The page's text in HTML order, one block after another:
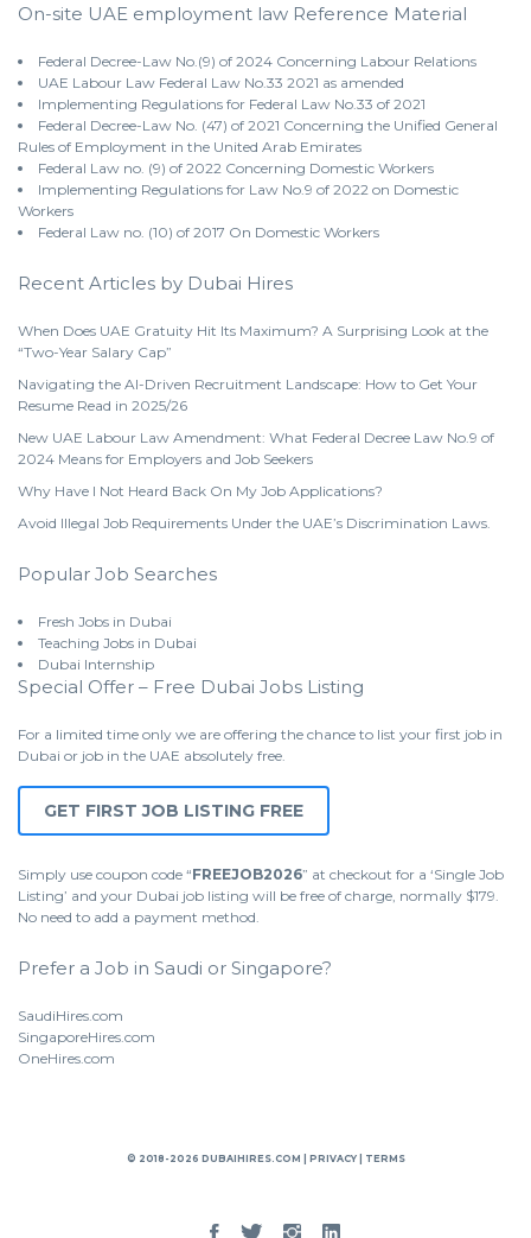
On-site UAE employment law Reference Material
Federal Decree-Law No.(9) of 2024 Concerning Labour Relations
UAE Labour Law Federal Law No.33 2021 as amended
Implementing Regulations for Federal Law No.33 of 2021
Federal Decree-Law No. (47) of 2021 Concerning the Unified General
Rules of Employment in the United Arab Emirates
Federal Law no. (9) of 2022 Concerning Domestic Workers
Implementing Regulations for Law No.9 of 2022 on Domestic
Workers
Federal Law no. (10) of 2017 On Domestic Workers
Recent Articles by Dubai Hires
When Does UAE Gratuity Hit Its Maximum? A Surprising Look at the
“Two-Year Salary Cap”
Navigating the AI-Driven Recruitment Landscape: How to Get Your
Resume Read in 2025/26
New UAE Labour Law Amendment: What Federal Decree Law No.9 of
2024 Means for Employers and Job Seekers
Why Have I Not Heard Back On My Job Applications?
Avoid Illegal Job Requirements Under the UAE’s Discrimination Laws.
Popular Job Searches
Fresh Jobs in Dubai
Teaching Jobs in Dubai
Dubai Internship
Special Offer – Free Dubai Jobs Listing
For a limited time only we are offering the chance to list your first job in
Dubai or job in the UAE absolutely free.
GET FIRST JOB LISTING FREE
Simply use coupon code “FREEJOB2026” at checkout for a ‘Single Job
Listing’ and your Dubai job listing will be free of charge, normally $179.
No need to add a payment method.
Prefer a Job in Saudi or Singapore?
SaudiHires.com
SingaporeHires.com
OneHires.com
© 2018-2026 DUBAIHIRES.COM | PRIVACY| TERMS
Facebook
TwitterInstgram
Linked